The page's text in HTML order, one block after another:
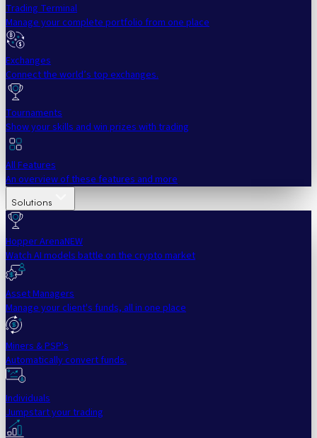
Trading Terminal
Manage your complete portfolio from one place
Exchanges
Connect the world’s top exchanges.
Tournaments
Show your skills and win prizes with trading
All Features
An overview of these features and more
Solutions
Hopper ArenaNEW
Watch AI models battle on the crypto market
Asset Managers
Manage your client's funds, all in one place
Miners & PSP's
Automatically convert funds.
Individuals
Jumpstart your trading